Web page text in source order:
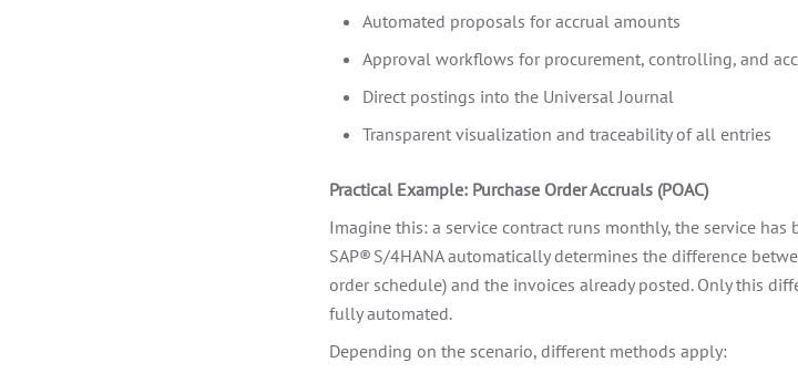
Automated proposals for accrual amounts
Approval workflows for procurement, controlling, and
Direct postings into the Universal Journal
Transparent visualization and traceability of all entries
Practical Example: Purchase Order Accruals (POAC)
Imagine this: a service contract runs monthly, the service
SAP® S/4HANA automatically determines the difference
order schedule) and the invoices already posted. Only this
fully automated.
Depending on the scenario, different methods apply: